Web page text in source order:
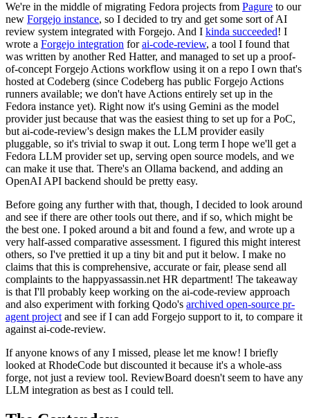
We're in the middle of migrating Fedora projects from Pagure to our
new Forgejo instance, so I decided to try and get some sort of AI
review system integrated with Forgejo. And I kinda succeeded! I
wrote a Forgejo integration forai-code-review, a tool I found that
was written by another Red Hatter, and managed to set up a proof-
of-concept Forgejo Actions workflow using it on a repo I own that's
hosted at Codeberg (since Codeberg has public Forgejo Actions
runners available; we don't have Actions entirely set up in the
Fedora instance yet). Right now it's using Gemini as the model
provider just because that was the easiest thing to set up for a PoC,
but ai-code-review's design makes the LLM provider easily
pluggable, so it's trivial to swap it out. Long term I hope we'll get a
Fedora LLM provider set up, serving open source models, and we
can make it use that. There's an Ollama backend, and adding an
OpenAI API backend should be pretty easy.
Before going any further with that, though, I decided to look around
and see if there are other tools out there, and if so, which might be
the best one. I poked around a bit and found a few, and wrote up a
very half-assed comparative assessment. I figured this might interest
others, so I've prettied it up a tiny bit and put it below. I make no
claims that this is comprehensive, accurate or fair, please send all
complaints to the happyassassin.net HR department! The takeaway
is that I'll probably keep working on the ai-code-review approach
and also experiment with forking Qodo's archived open-source pr-
agent project and see if I can add Forgejo support to it, to compare it
against ai-code-review.
If anyone knows of any I missed, please let me know! I briefly
looked at RhodeCode but discounted it because it's a whole-ass
forge, not just a review tool. ReviewBoard doesn't seem to have any
LLM integration as best as I could tell.